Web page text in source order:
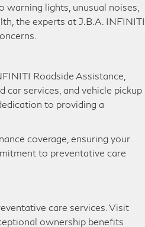
lights, unusual noises,
the experts at J.B.A. INFINITI
Roadside Assistance,
services, and vehicle pickup
to providing a
coverage, ensuring your
to preventative care
care services. Visit
ownership benefits